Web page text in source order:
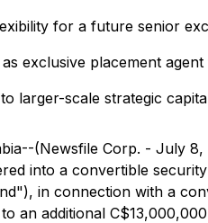
for a future senior
as exclusive placement
larger-scale strategic
(Newsfile Corp. - July 8,
into a convertible
in connection with a
an additional